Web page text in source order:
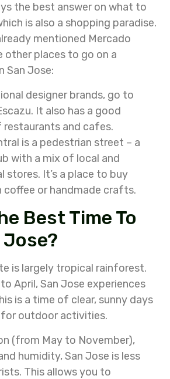
the best answer on what to
is also a shopping paradise.
mentioned Mercado
other places to go on a
San Jose:
designer brands, go to
It also has a good
and cafes.
is a pedestrian street – a
with a mix of local and
stores. It’s a place to buy
coffee or handmade crafts.
Best Time To
is largely tropical rainforest.
April, San Jose experiences
is a time of clear, sunny days
outdoor activities.
(from May to November),
humidity, San Jose is less
This allows you to